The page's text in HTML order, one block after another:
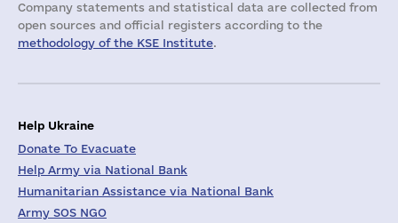
Company statements and statistical data are collected from
open sources and official registers according to the
methodology of the KSE Institute.
Help Ukraine
Donate To Evacuate
Help Army via National Bank
Humanitarian Assistance via National Bank
Army SOS NGO